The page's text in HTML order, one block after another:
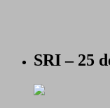
SRI – 25